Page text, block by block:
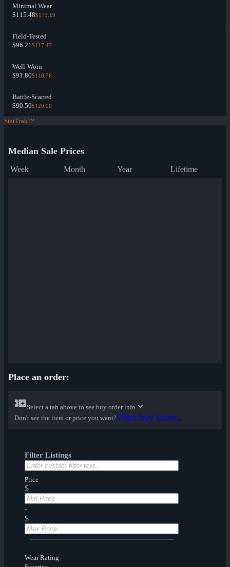
Minimal Wear
$115.48$173.19
Field-Tested
$96.21$117.47
Well-Worn
$91.80$118.76
Battle-Scarred
$90.50$120.00
StatTrak™
Median Sale Prices
Week Month Year Lifetime
Place an order:
Select a tab above to see buy order info
Don't see the item or price you want?Place buy order...
Filter Listings
Price
$
-
$
Wear Rating